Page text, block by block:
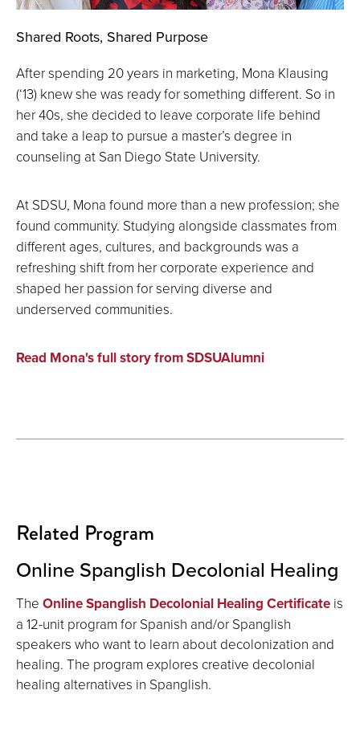
Shared Roots, Shared Purpose
After spending 20 years in marketing, Mona Klausing
(‘13) knew she was ready for something different. So in
her 40s, she decided to leave corporate life behind
and take a leap to pursue a master’s degree in
counseling at San Diego State University.
At SDSU, Mona found more than a new profession; she
found community. Studying alongside classmates from
different ages, cultures, and backgrounds was a
refreshing shift from her corporate experience and
shaped her passion for serving diverse and
underserved communities.
Read Mona's full story from SDSUAlumni
Related Program
Online Spanglish Decolonial Healing
The Online Spanglish Decolonial Healing Certificate is
a 12-unit program for Spanish and/or Spanglish
speakers who want to learn about decolonization and
healing. The program explores creative decolonial
healing alternatives in Spanglish.